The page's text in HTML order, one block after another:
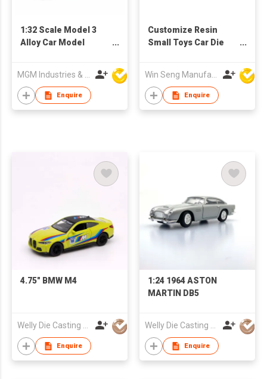
1:32 Scale Model 3
Alloy Car Model
Enquire
Customize Resin
Small Toys Car Die
Enquire
4.75" BMW M4
Welly Die Casting Factory Ltd
Enquire
1:24 1964 ASTON
MARTIN DB5
Welly Die Casting Factory Ltd
Enquire